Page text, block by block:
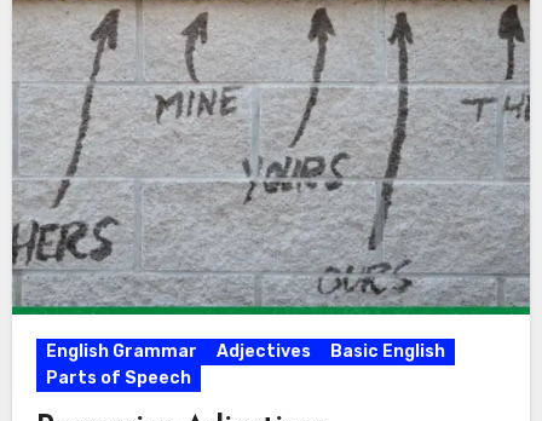
English Grammar Adjectives
Basic English
Parts of Speech